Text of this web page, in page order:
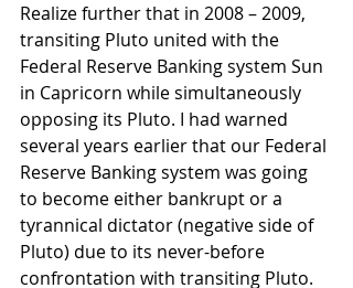
Realize further that in 2008 – 2009,
transiting Pluto united with the
Federal Reserve Banking system Sun
in Capricorn while simultaneously
opposing its Pluto. I had warned
several years earlier that our Federal
Reserve Banking system was going
to become either bankrupt or a
tyrannical dictator (negative side of
Pluto) due to its never-before
confrontation with transiting Pluto.